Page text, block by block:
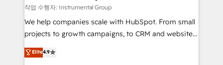
fuel long-term success We connect the entire
customer lifecycle through seamless integrations,
ensure long-term adoption with change-
and service to drive sustainable growth With 6 key
작업 수행자: Instrumental Group
We help companies scale with HubSpot. From small
projects to growth campaigns, to CRM and websites.
Hire an agency that's experienced in every inch of
HubSpot and willing to work hand-in-hand with your
Elite4.9